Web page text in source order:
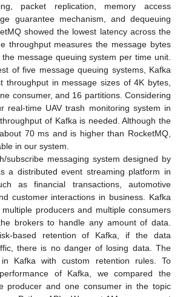
packet replication, memory access
guarantee mechanism, and dequeuing
showed the lowest latency across the
throughput measures the message bytes
message queuing system per time unit.
of five message queuing systems, Kafka
throughput in message sizes of 4K bytes,
consumer, and 16 partitions. Considering
real-time UAV trash monitoring system in
of Kafka is needed. Although the
70 ms and is higher than RocketMQ,
in our system.
subscribe messaging system designed by
a distributed event streaming platform in
as financial transactions, automotive
customer interactions in business. Kafka
producers and multiple consumers
brokers to handle any amount of data.
based retention of Kafka, if the data
there is no danger of losing data. The
Kafka with custom retention rules. To
of Kafka, we compared the
producer and one consumer in the topic